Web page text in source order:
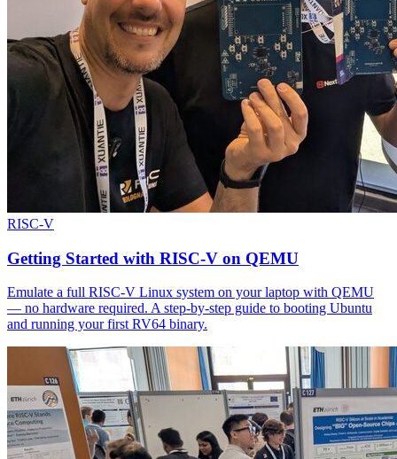
RISC-V
Getting Started with RISC-V on QEMU
Emulate a full RISC-V Linux system on your laptop with QEMU
— no hardware required. A step-by-step guide to booting Ubuntu
and running your first RV64 binary.